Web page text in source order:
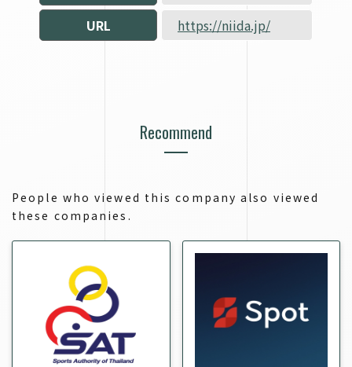
URL
https://niida.jp/
Recommend
People who viewed this company also viewed
these companies.